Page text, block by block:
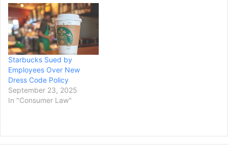
in Russia in response to the
country’s invasion of
Ukraine. “Our values mean
we cannot ignore the
needless human suffering
unfolding in Ukraine,”…
Starbucks Sued by
Employees Over New
Dress Code Policy
September 23, 2025
In "Consumer Law"